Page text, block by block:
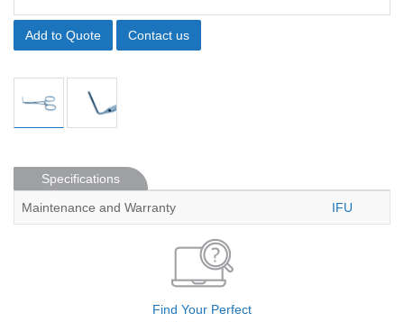
Add to Quote Contact us
Specifications
Maintenance and Warranty
IFU
Find Your Perfect